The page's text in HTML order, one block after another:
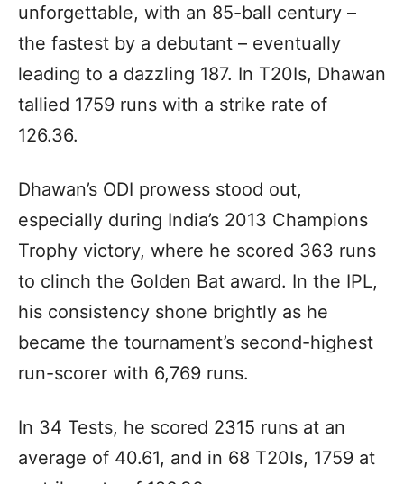
unforgettable, with an 85-ball century –
the fastest by a debutant – eventually
leading to a dazzling 187. In T20Is, Dhawan
tallied 1759 runs with a strike rate of
126.36.
Dhawan’s ODI prowess stood out,
especially during India’s 2013 Champions
Trophy victory, where he scored 363 runs
to clinch the Golden Bat award. In the IPL,
his consistency shone brightly as he
became the tournament’s second-highest
run-scorer with 6,769 runs.
In 34 Tests, he scored 2315 runs at an
average of 40.61, and in 68 T20Is, 1759 at